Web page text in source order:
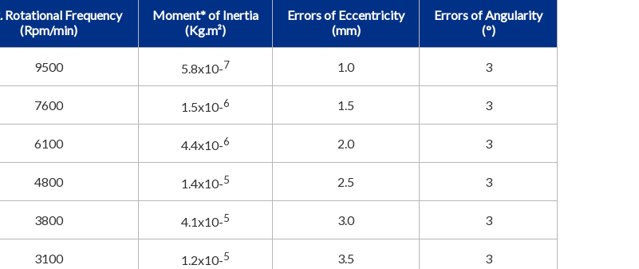
Rotational Frequency
(Rpm/min)
Moment* of Inertia
(Kg.m²)
Errors of Eccentricity
(mm)
Errors of Angularity
(°)
9500 5.8x10-7 1.0 3
7600 1.5x10-6 1.5 3
6100 4.4x10-6 2.0 3
4800 1.4x10-5 2.5 3
3800 4.1x10-5 3.0 3
3100 1.2x10-5 3.5 3